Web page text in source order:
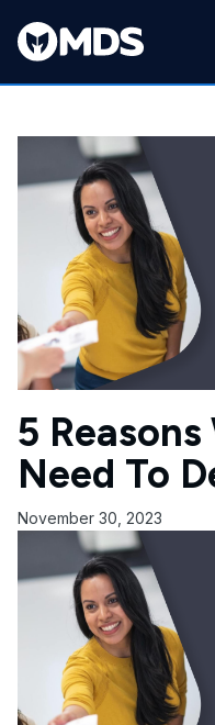
5
Need To
November 30, 2023